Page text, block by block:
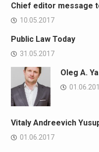
Chief editor message
10.05.2017
Public Law Today
31.05.2017
Oleg A.
Vitaly Andreevich
01.06.2017